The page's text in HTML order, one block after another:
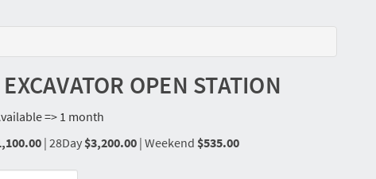
OPEN STATION
=> 1 month
| 28Day$3,200.00| Weekend $535.00